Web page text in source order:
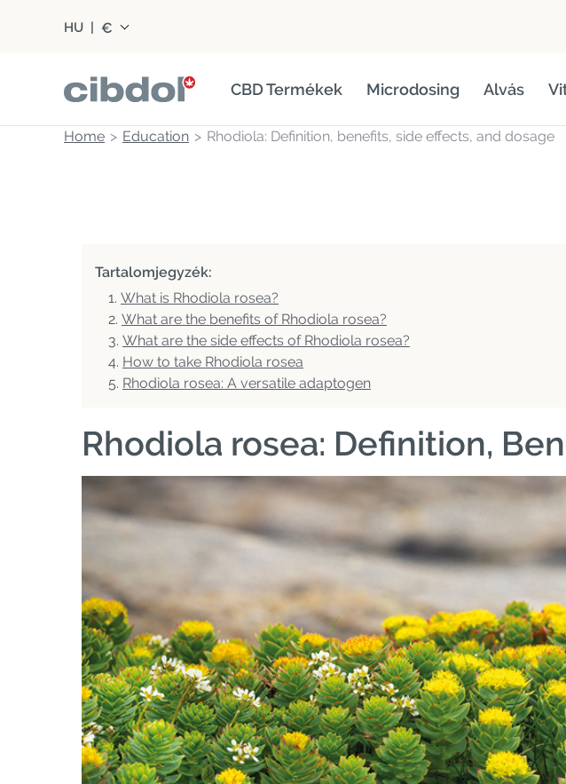
HU | €
CBD Termékek Microdosing Alvás
Home Education Rhodiola: Definition, benefits, side effects, and dosage
Tartalomjegyzék:
What is Rhodiola rosea?
What are the benefits of Rhodiola rosea?
What are the side effects of Rhodiola rosea?
How to take Rhodiola rosea
Rhodiola rosea: A versatile adaptogen
Rhodiola rosea: Definition,